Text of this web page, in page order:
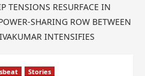
TENSIONS RESURFACE IN
SHARING ROW BETWEEN
INTENSIFIES
Stories